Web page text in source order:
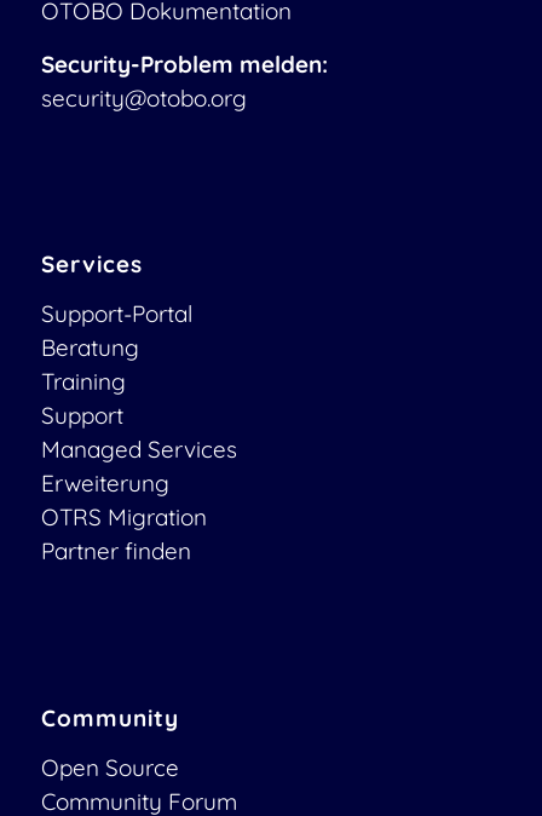
OTOBO Dokumentation
Security-Problem melden:
security@otobo.org
Services
Support-Portal
Beratung
Training
Support
Managed Services
Erweiterung
OTRS Migration
Partner finden
Community
Open Source
Community Forum